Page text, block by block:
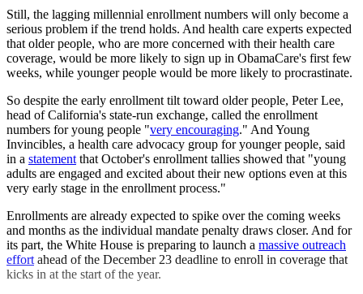
Still, the lagging millennial enrollment numbers will only become a
serious problem if the trend holds. And health care experts expected
that older people, who are more concerned with their health care
coverage, would be more likely to sign up in ObamaCare's first few
weeks, while younger people would be more likely to procrastinate.
So despite the early enrollment tilt toward older people, Peter Lee,
head of California's state-run exchange, called the enrollment
numbers for young people "very encouraging." And Young
Invincibles, a health care advocacy group for younger people, said
in a statement that October's enrollment tallies showed that "young
adults are engaged and excited about their new options even at this
very early stage in the enrollment process."
Enrollments are already expected to spike over the coming weeks
and months as the individual mandate penalty draws closer. And for
its part, the White House is preparing to launch a massive outreach
effort ahead of the December 23 deadline to enroll in coverage that
kicks in at the start of the year.